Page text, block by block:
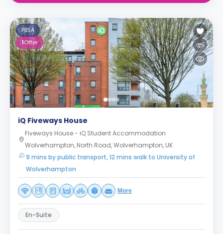
PBSA
1Offer
iQ Fiveways House
Fiveways House - iQ Student Accommodation
Wolverhampton, North Road, Wolverhampton, UK
9 mins by public transport, 12 mins walk to University of
Wolverhampton
More
En-Suite